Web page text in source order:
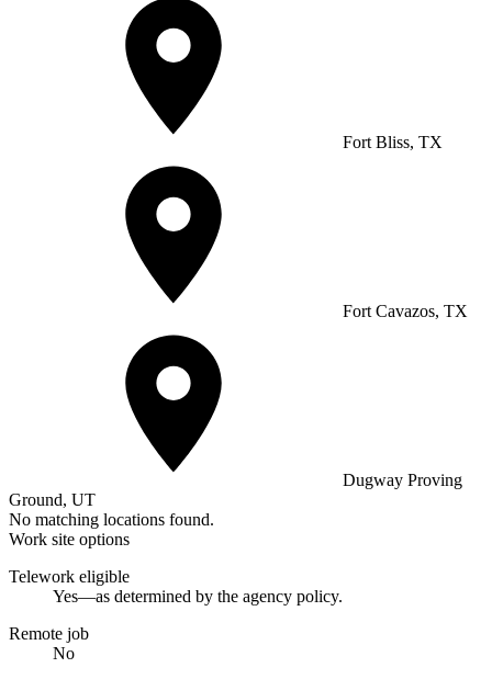
Fort Bliss, TX
Fort Cavazos, TX
Dugway Proving
Ground, UT
No matching locations found.
Work site options
Telework eligible
Yes—as determined by the agency policy.
Remote job
No